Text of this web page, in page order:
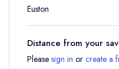
Euston
Distance from your
Please sign in or create a